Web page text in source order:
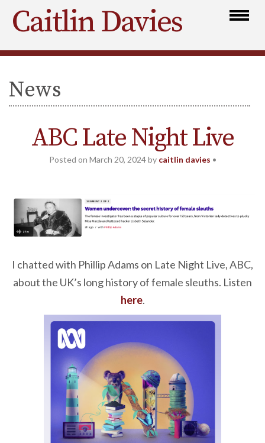
Caitlin Davies
News
ABC Late Night Live
Posted on March 20, 2024by caitlin davies •
I chatted with Phillip Adams on Late Night Live, ABC,
about the UK’s long history of female sleuths. Listen
here.